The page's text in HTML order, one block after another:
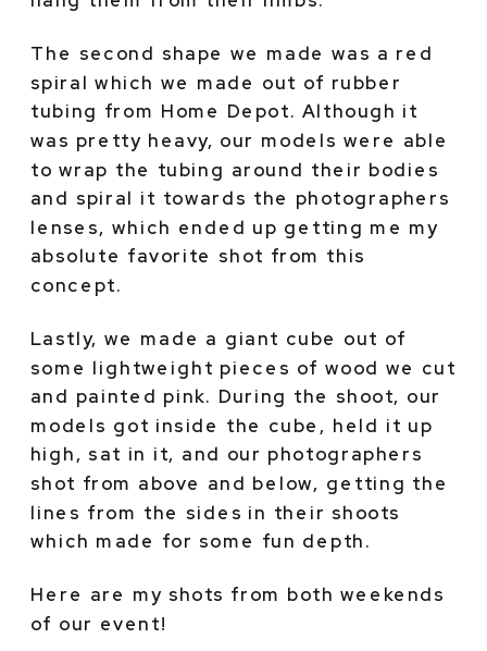
The second shape we made was a red
spiral which we made out of rubber
tubing from Home Depot. Although it
was pretty heavy, our models were able
to wrap the tubing around their bodies
and spiral it towards the photographers
lenses, which ended up getting me my
absolute favorite shot from this
concept.
Lastly, we made a giant cube out of
some lightweight pieces of wood we cut
and painted pink. During the shoot, our
models got inside the cube, held it up
high, sat in it, and our photographers
shot from above and below, getting the
lines from the sides in their shoots
which made for some fun depth.
Here are my shots from both weekends
of our event!